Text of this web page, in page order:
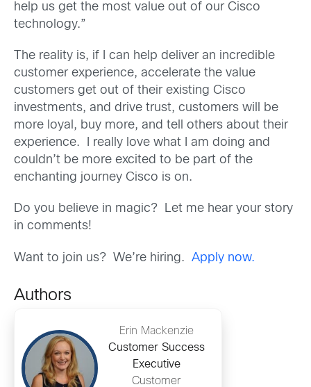
help us get the most value out of our Cisco
technology.”
The reality is, if I can help deliver an incredible
customer experience, accelerate the value
customers get out of their existing Cisco
investments, and drive trust, customers will be
more loyal, buy more, and tell others about their
experience. I really love what I am doing and
couldn’t be more excited to be part of the
enchanting journey Cisco is on.
Do you believe in magic? Let me hear your story
in comments!
Want to join us? We’re hiring. Apply now.
Authors
Erin Mackenzie
Customer Success
Executive
Customer